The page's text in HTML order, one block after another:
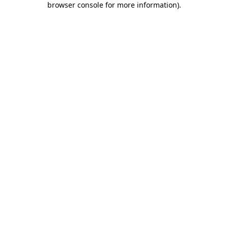
browser console for more information).